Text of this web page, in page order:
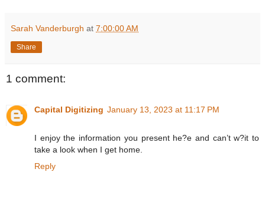
Sarah Vanderburgh at 7:00:00 AM
Share
1 comment:
Capital Digitizing January 13, 2023 at 11:17 PM
I enjoy the information you present he?e and can’t w?it to
take a look when I get home.
Reply